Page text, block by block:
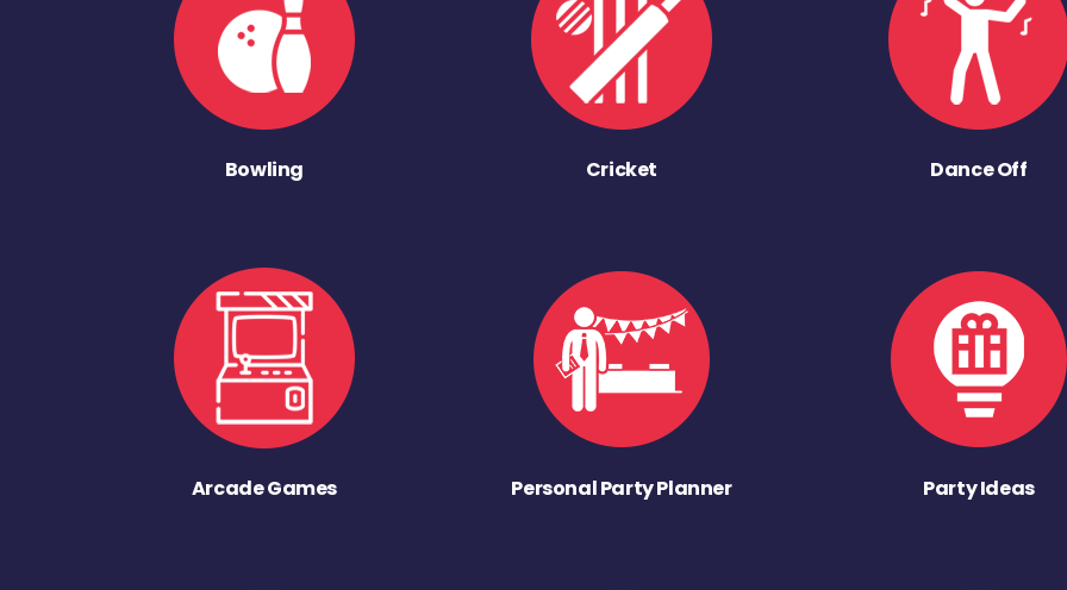
Bowling Cricket Dance Off
Arcade Games Personal Party Planner Party Ideas